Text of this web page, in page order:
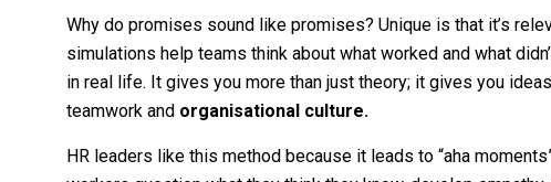
Why do promises sound like promises? Unique is that it’s
simulations help teams think about what worked and what
in real life. It gives you more than just theory; it gives you
teamwork and organisational culture.
HR leaders like this method because it leads to “aha